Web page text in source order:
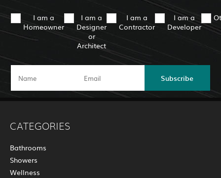
I am a
Homeowner
I am a
Designer
or
Architect
I am a
Contractor
I am a
Developer
Subscribe
CATEGORIES
Bathrooms
Showers
Wellness